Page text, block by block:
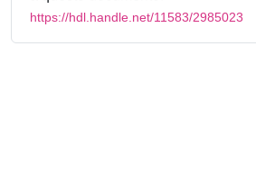
https://hdl.handle.net/11583/2985023